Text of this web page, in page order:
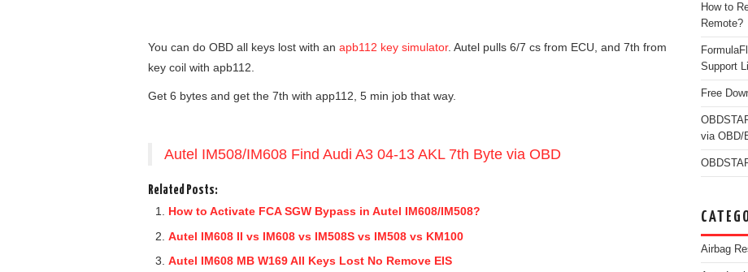
You can do OBD all keys lost with an apb112 key simulator. Autel pulls 6/7 cs from ECU, and 7th from
key coil with apb112.
Get 6 bytes and get the 7th with app112, 5 min job that way.
Autel IM508/IM608 Find Audi A3 04-13 AKL 7th Byte via OBD
Related Posts:
How to Activate FCA SGW Bypass in Autel IM608/IM508?
Autel IM608 II vs IM608 vs IM508S vs IM508 vs KM100
Autel IM608 MB W169 All Keys Lost No Remove EIS
How to
Remote?
Support
Free
via OBD/
Airbag